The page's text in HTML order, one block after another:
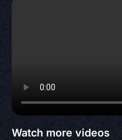
Watch more videos